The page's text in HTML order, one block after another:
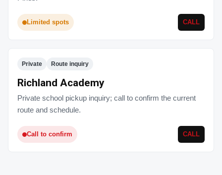
Limited spots CALL
Private Route inquiry
Richland Academy
Private school pickup inquiry; call to confirm the current
route and schedule.
Call to confirm CALL